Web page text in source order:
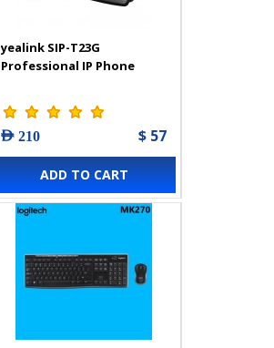
yealink SIP-T23G
Professional IP Phone
AED 210 $ 57
ADD TO CART